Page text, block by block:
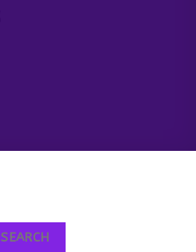
SEARCH